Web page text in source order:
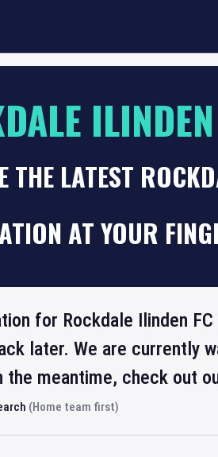
THE LATEST
AT YOUR
for Rockdale Ilinden
later. We are currently
the meantime, check out
(Home team first)